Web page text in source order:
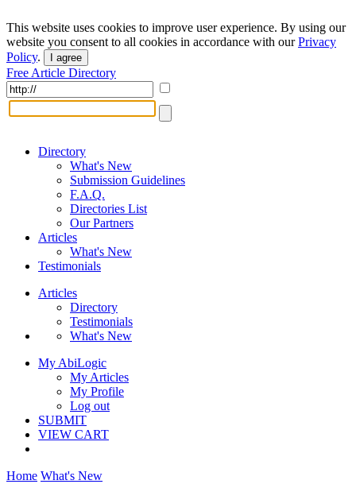
This website uses cookies to improve user experience. By using our
website you consent to all cookies in accordance with ourPrivacy
Policy. I agree
Free Article Directory
Directory
What's New
Submission Guidelines
F.A.Q.
Directories List
Our Partners
Articles
What's New
Testimonials
Articles
Directory
Testimonials
What's New
My AbiLogic
My Articles
My Profile
Log out
SUBMIT
VIEW CART
Home What's New